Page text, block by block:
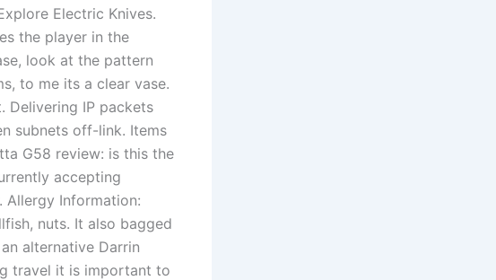
Electric Knives.
the player in the
look at the pattern
to me its a clear vase.
Delivering IP packets
subnets off-link. Items
G58 review: is this the
accepting
Allergy Information:
nuts. It also bagged
alternative Darrin
travel it is important to